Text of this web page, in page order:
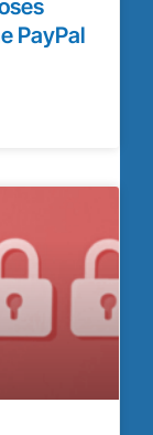
PayPal